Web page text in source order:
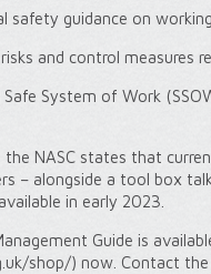
safety guidance on
and control measures
Safe System of Work
NASC states that
– alongside a tool box
in early 2023.
Guide is
shop/) now. Contact